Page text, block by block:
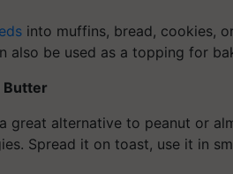
into muffins, bread, cookies,
also be used as a topping for
Butter
great alternative to peanut or
Spread it on toast, use it in